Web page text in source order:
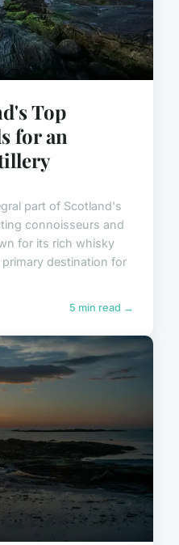
Top
for an
part of Scotland's
connoisseurs and
for its rich whisky
destination for
5 min read →